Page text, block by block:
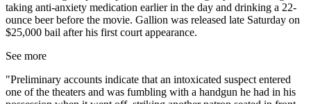
taking anti-anxiety medication earlier in the day and drinking a 22-
ounce beer before the movie. Gallion was released late Saturday on
$25,000 bail after his first court appearance.
See more
"Preliminary accounts indicate that an intoxicated suspect entered
one of the theaters and was fumbling with a handgun he had in his